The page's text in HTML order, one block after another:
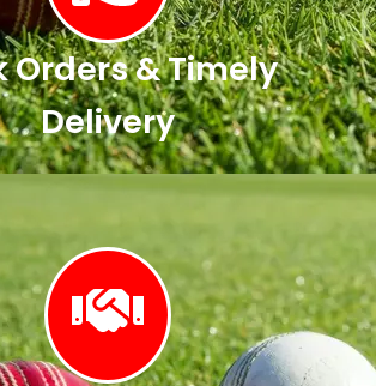
Orders & Timely
Delivery